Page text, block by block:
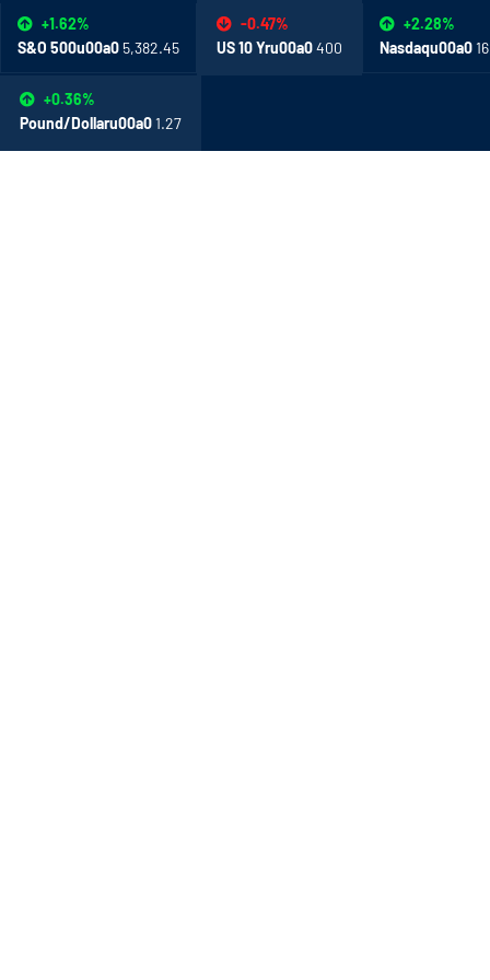
+1.62%
S&O 500u00a0 5,382.45
-0.47%
US 10 Yru00a0400
+2.28%
Nasdaqu00a0
+0.36%
Pound/Dollaru00a01.27